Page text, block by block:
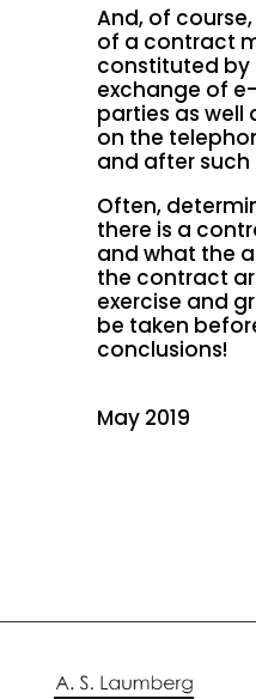
And, of
of a contract
constituted by
exchange of
parties as well
on the
and after such
Often,
there is a
and what the
the contract
exercise and
be taken
conclusions!
May 2019